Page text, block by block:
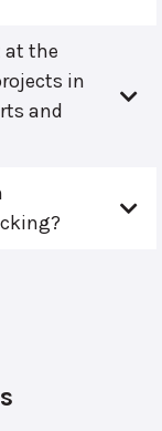
at the
in
and